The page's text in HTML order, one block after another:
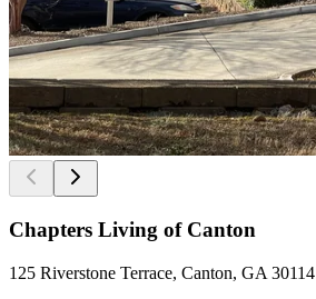
Chapters Living of Canton
125 Riverstone Terrace, Canton, GA 30114